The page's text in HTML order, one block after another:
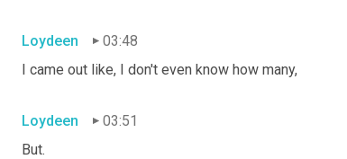
Loydeen
03:48
I came out like, I don't even know how many,
Loydeen
03:51
But.